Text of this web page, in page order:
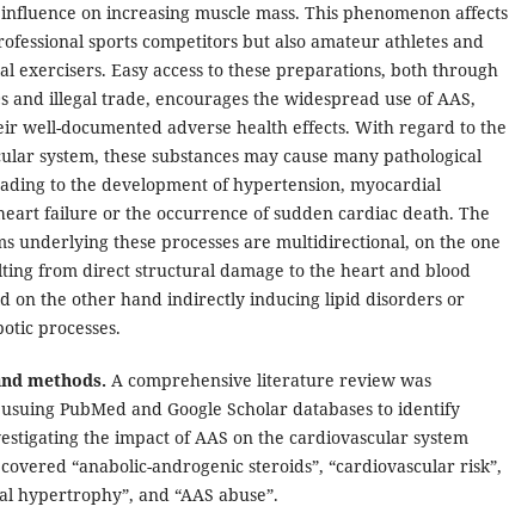
on increasing muscle mass. This phenomenon affects
sports competitors but also amateur athletes and
exercisers. Easy access to these preparations, both through
and illegal trade, encourages the widespread use of AAS,
well-documented adverse health effects. With regard to the
system, these substances may cause many pathological
to the development of hypertension, myocardial
failure or the occurrence of sudden cardiac death. The
underlying these processes are multidirectional, on the one
from direct structural damage to the heart and blood
on the other hand indirectly inducing lipid disorders or
processes.
methods. A comprehensive literature review was
PubMed and Google Scholar databases to identify
the impact of AAS on the cardiovascular system
“anabolic-androgenic steroids”, “cardiovascular risk”,
hypertrophy”, and “AAS abuse”.